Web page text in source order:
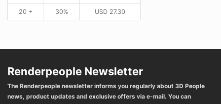
20 + 30% USD 27.30
Renderpeople Newsletter
The Renderpeople newsletter informs you regularly about 3D People
news, product updates and exclusive offers via e-mail. You can